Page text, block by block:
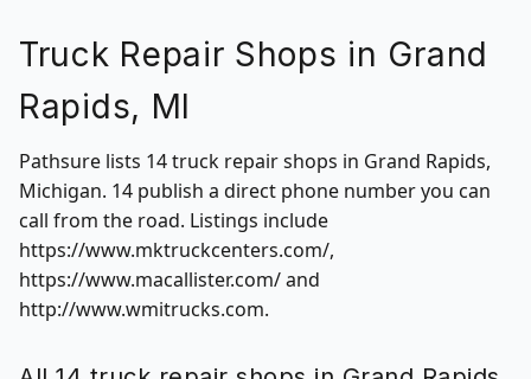
Truck Repair Shops in Grand
Rapids, MI
Pathsure lists 14 truck repair shops in Grand Rapids,
Michigan. 14 publish a direct phone number you can
call from the road. Listings include
https://www.mktruckcenters.com/,
https://www.macallister.com/ and
http://www.wmitrucks.com.